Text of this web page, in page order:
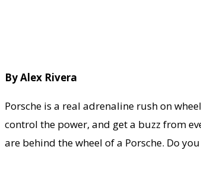
By Alex Rivera
Porsche is a real adrenaline rush on
control the power, and get a buzz from
are behind the wheel of a Porsche. Do